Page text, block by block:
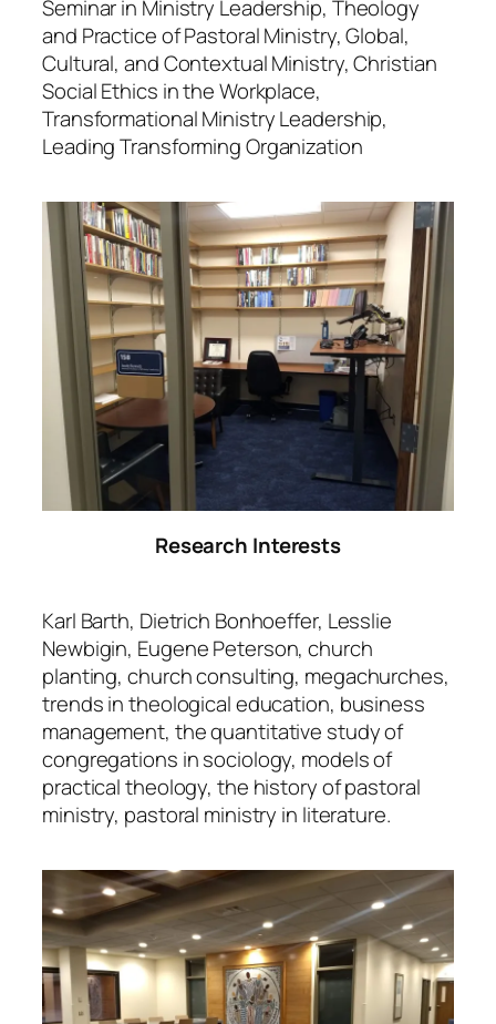
Seminar in Ministry Leadership, Theology
and Practice of Pastoral Ministry, Global,
Cultural, and Contextual Ministry, Christian
Social Ethics in the Workplace,
Transformational Ministry Leadership,
Leading Transforming Organization
Research Interests
Karl Barth, Dietrich Bonhoeffer, Lesslie
Newbigin, Eugene Peterson, church
planting, church consulting, megachurches,
trends in theological education, business
management, the quantitative study of
congregations in sociology, models of
practical theology, the history of pastoral
ministry, pastoral ministry in literature.